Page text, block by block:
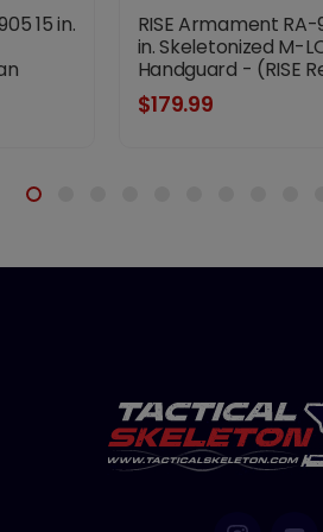
15 in.
RISE Armament RA-
in. Skeletonized M-
Handguard - (RISE
$179.99